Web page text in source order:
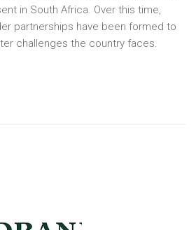
in South Africa. Over this time,
partnerships have been formed to
challenges the country faces.